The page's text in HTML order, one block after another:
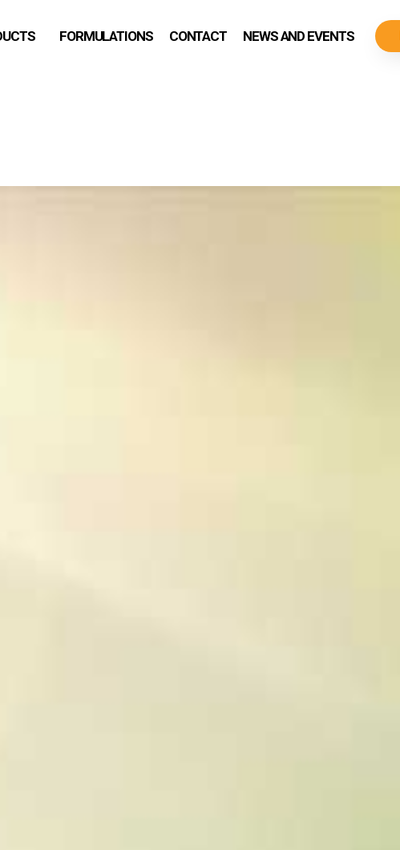
FORMULATIONS CONTACT NEWS AND EVENTS